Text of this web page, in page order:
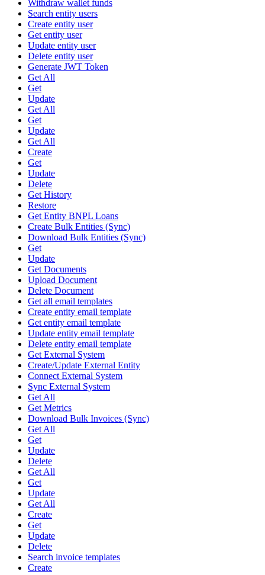
Withdraw wallet funds
Search entity users
Create entity user
Get entity user
Update entity user
Delete entity user
Generate JWT Token
Get All
Get
Update
Get All
Get
Update
Get All
Create
Get
Update
Delete
Get History
Restore
Get Entity BNPL Loans
Create Bulk Entities (Sync)
Download Bulk Entities (Sync)
Get
Update
Get Documents
Upload Document
Delete Document
Get all email templates
Create entity email template
Get entity email template
Update entity email template
Delete entity email template
Get External System
Create/Update External Entity
Connect External System
Sync External System
Get All
Get Metrics
Download Bulk Invoices (Sync)
Get All
Get
Update
Delete
Get All
Get
Update
Get All
Create
Get
Update
Delete
Search invoice templates
Create